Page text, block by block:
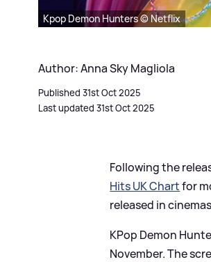
Kpop Demon Hunters © Netflix
Author: Anna Sky Magliola
Published 31st Oct 2025
Last updated 31st Oct 2025
Following the
Hits UK Chartfor
released in
KPop Demon
November. The